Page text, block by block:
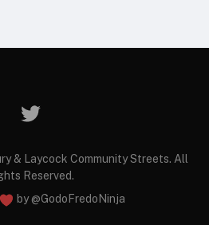
& Laycock Community Streets. All
Reserved.
by@GodoFredoNinja